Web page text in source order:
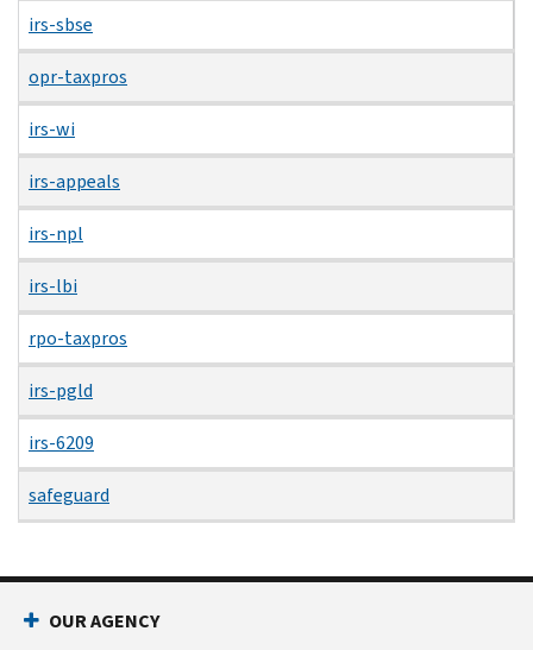
irs-sbse
opr-taxpros
irs-wi
irs-appeals
irs-npl
irs-lbi
rpo-taxpros
irs-pgld
irs-6209
safeguard
OUR AGENCY